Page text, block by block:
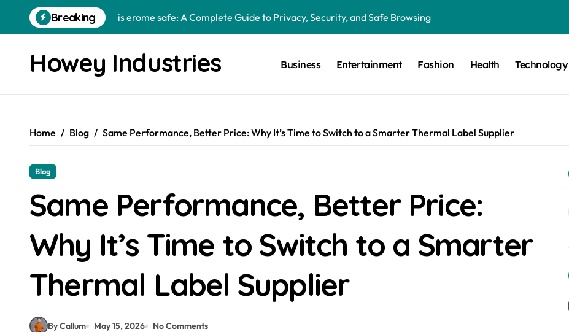
content
Breaking
is erome safe: A Complete Guide to Privacy, Security, and Safe Browsing
samigo app: The Complete Guide to Features, Benefits, and Everyday Use
How Animal Hospitals Protect Pets in Critical Moments?
caricatronchi: Exploring Creativity, Humor, and the Art of Visual Expression
redandwhitemagz .com: Exploring Digital Magazines, Online Stories, and Modern Media
urlebird gachaheads: Understanding Fan Communities, Privacy, and Digital Creativity
Howey Industries Business Entertainment Fashion Health Technology
Home Blog Same Performance, Better Price: Why It’s Time to Switch to a Smarter Thermal Label Supplier
Blog
Same Performance, Better Price:
Why It’s Time to Switch to a Smarter
Thermal Label Supplier
By Callum May 15, 2026 No Comments